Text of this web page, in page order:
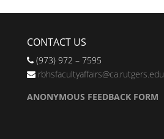
CONTACT US
(973) 972 – 7595
rbhsfacultyaffairs@ca.rutgers.edu
ANONYMOUS FEEDBACK FORM